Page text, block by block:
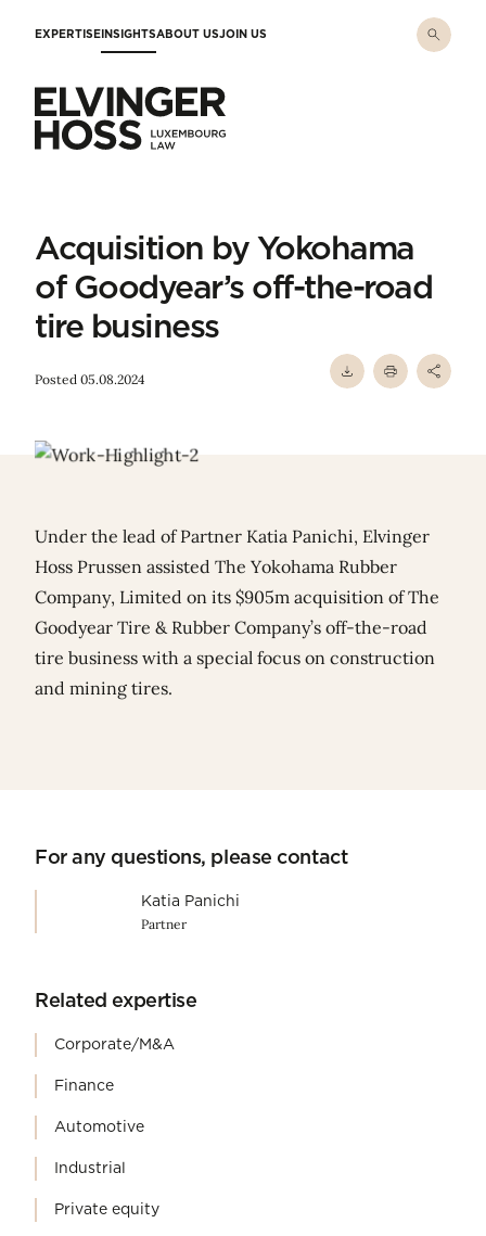
EXPERTISEINSIGHTSABOUT USJOIN US
Acquisition by Yokohama
of Goodyear’s off-the-road
tire business
Posted 05.08.2024
Under the lead of Partner Katia Panichi, Elvinger
Hoss Prussen assisted The Yokohama Rubber
Company, Limited on its $905m acquisition of The
Goodyear Tire & Rubber Company’s off-the-road
tire business with a special focus on construction
and mining tires.
For any questions, please contact
Katia Panichi
Partner
Related expertise
Corporate/M&A
Finance
Automotive
Industrial
Private equity